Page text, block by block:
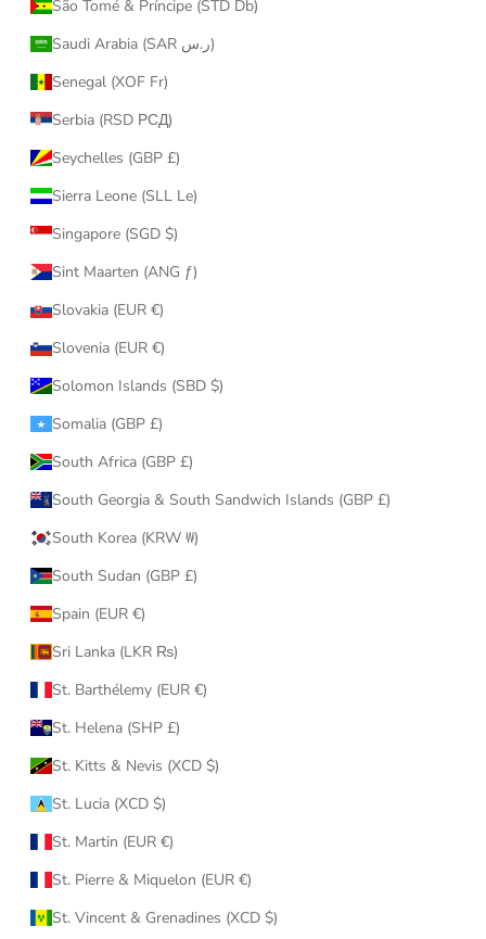
São Tomé & Príncipe (STD Db)
Saudi Arabia (SAR ر.س)
Senegal (XOF Fr)
Serbia (RSD РСД)
Seychelles (GBP £)
Sierra Leone (SLL Le)
Singapore (SGD $)
Sint Maarten (ANG ƒ)
Slovakia (EUR €)
Slovenia (EUR €)
Solomon Islands (SBD $)
Somalia (GBP £)
South Africa (GBP £)
South Georgia & South Sandwich Islands (GBP £)
South Korea (KRW ₩)
South Sudan (GBP £)
Spain (EUR €)
Sri Lanka (LKR ₨)
St. Barthélemy (EUR €)
St. Helena (SHP £)
St. Kitts & Nevis (XCD $)
St. Lucia (XCD $)
St. Martin (EUR €)
St. Pierre & Miquelon (EUR €)
St. Vincent & Grenadines (XCD $)